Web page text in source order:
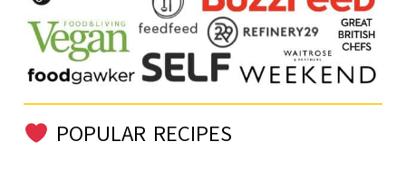
POPULAR RECIPES